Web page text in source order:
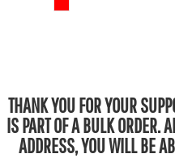
THANK YOU FOR YOUR
IS PART OF A BULK ORDER.
ADDRESS, YOU WILL BE